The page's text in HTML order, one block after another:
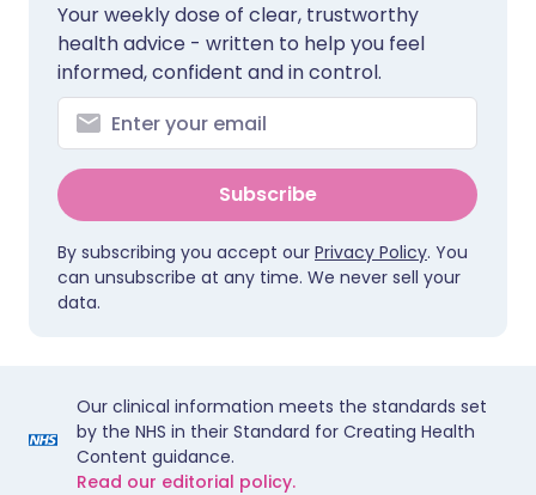
Your weekly dose of clear, trustworthy
health advice - written to help you feel
informed, confident and in control.
Subscribe
By subscribing you accept our Privacy Policy. You
can unsubscribe at any time. We never sell your
data.
Our clinical information meets the standards set
by the NHS in their Standard for Creating Health
Content guidance.
Read our editorial policy.